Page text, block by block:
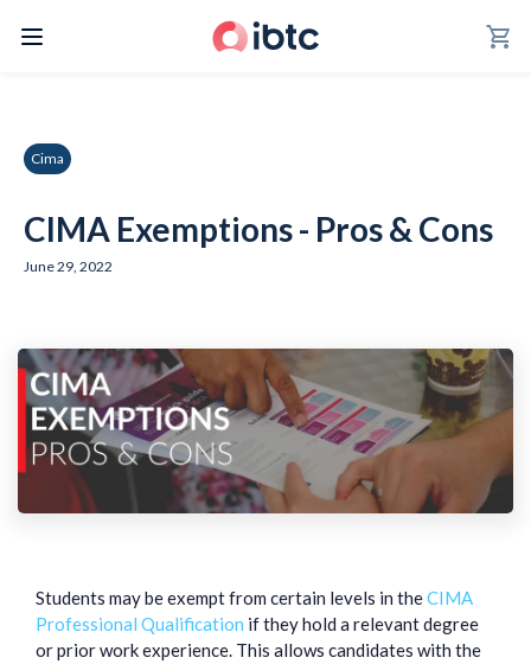
shopping_cart
Cima
CIMA Exemptions - Pros & Cons
June 29, 2022
Students may be exempt from certain levels in theCIMA
Professional Qualification if they hold a relevant degree
or prior work experience. This allows candidates with the